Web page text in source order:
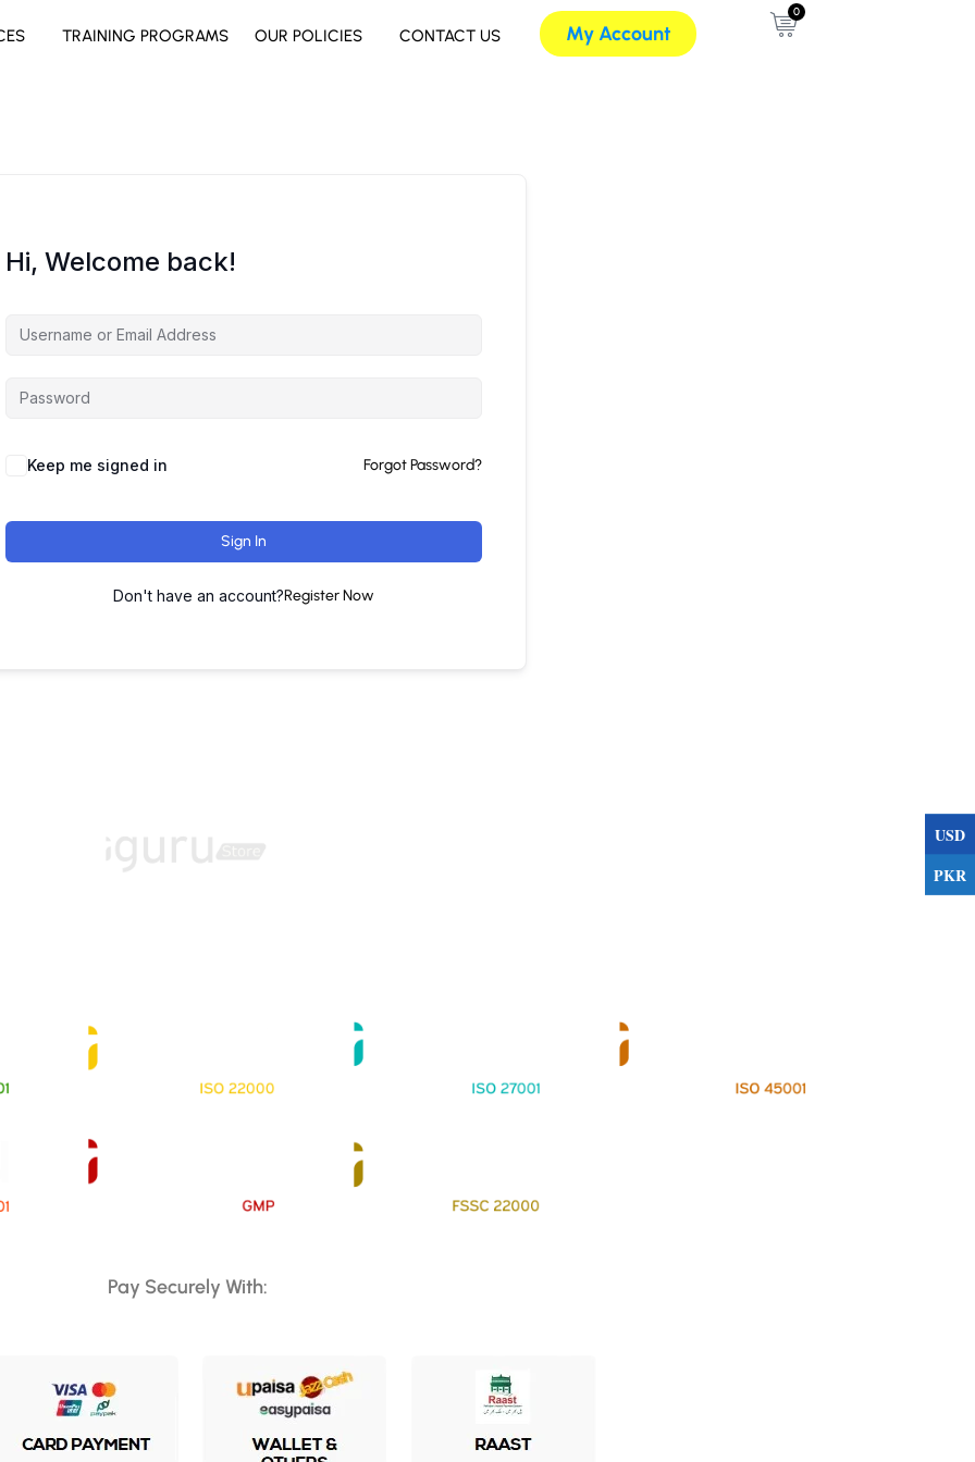
TRAINING PROGRAMS OUR POLICIES CONTACT US My Account
0
Hi, Welcome back!
Keep me signed in Forgot Password?
Sign In
Don't have an account?Register Now
Pay Securely With:
USD
PKR